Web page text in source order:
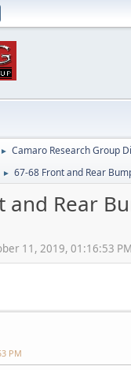
► Camaro Research Group
► 67-68 Front and Rear
and Rear
11, 2019, 01:16:53 PM
PM